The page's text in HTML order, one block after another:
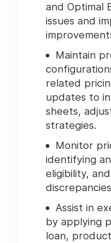
and Optimal
issues and
Maintain
related
updates to
sheets,
strategies.
Monitor
identifying
eligibility,
Assist in
by applying
loan,